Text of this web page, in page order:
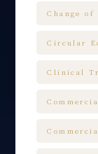
Change of
Circular
Clinical